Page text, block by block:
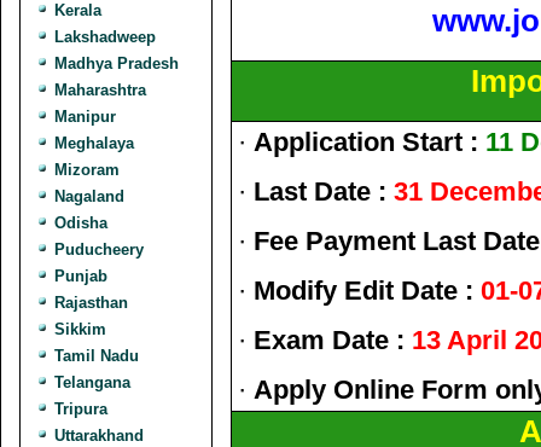
Kerala
Lakshadweep
Madhya Pradesh
Maharashtra
Manipur
Meghalaya
Mizoram
Nagaland
Odisha
Puducheery
Punjab
Rajasthan
Sikkim
Tamil Nadu
Telangana
Tripura
Uttarakhand
· Application Start : 11
· Last Date : 31
· Fee Payment Last
· Modify Edit Date : 01-
· Exam Date : 13 April
· Apply Online Form